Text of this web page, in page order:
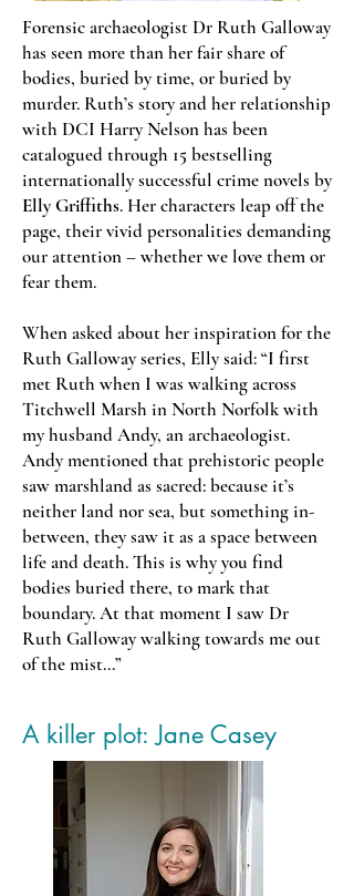
Forensic archaeologist Dr Ruth Galloway
has seen more than her fair share of
bodies, buried by time, or buried by
murder. Ruth’s story and her relationship
with DCI Harry Nelson has been
catalogued through 15 bestselling
internationally successful crime novels by
Elly Griffiths. Her characters leap off the
page, their vivid personalities demanding
our attention – whether we love them or
fear them.
When asked about her inspiration for the
Ruth Galloway series, Elly said: “I first
met Ruth when I was walking across
Titchwell Marsh in North Norfolk with
my husband Andy, an archaeologist.
Andy mentioned that prehistoric people
saw marshland as sacred: because it’s
neither land nor sea, but something in-
between, they saw it as a space between
life and death. This is why you find
bodies buried there, to mark that
boundary. At that moment I saw Dr
Ruth Galloway walking towards me out
of the mist...”
A killer plot: Jane Casey